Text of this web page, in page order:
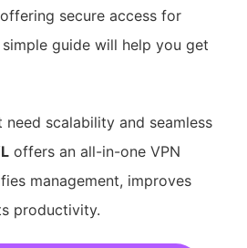
secure access for
guide will help you get
need scalability and seamless
offers an all-in-one VPN
management, improves
productivity.